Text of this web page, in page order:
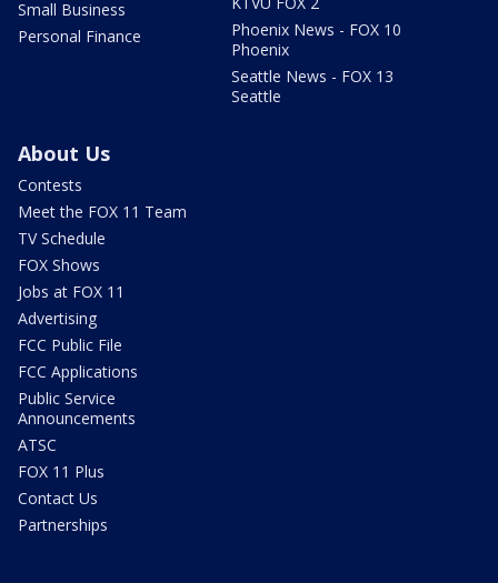
Small Business
Personal Finance
Phoenix News - FOX 10
Phoenix
Seattle News - FOX 13
Seattle
About Us
Contests
Meet the FOX 11 Team
TV Schedule
FOX Shows
Jobs at FOX 11
Advertising
FCC Public File
FCC Applications
Public Service
Announcements
ATSC
FOX 11 Plus
Contact Us
Partnerships